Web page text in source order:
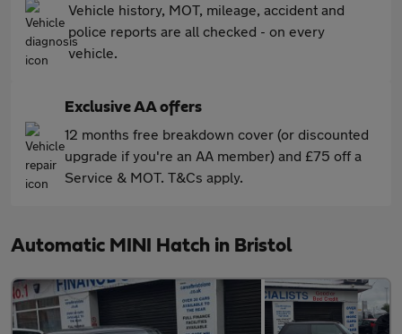
Vehicle history, MOT, mileage, accident and
police reports are all checked - on every
vehicle.
Exclusive AA offers
12 months free breakdown cover (or discounted
upgrade if you're an AA member) and £75 off a
Service & MOT. T&Cs apply.
Automatic MINI Hatch in Bristol